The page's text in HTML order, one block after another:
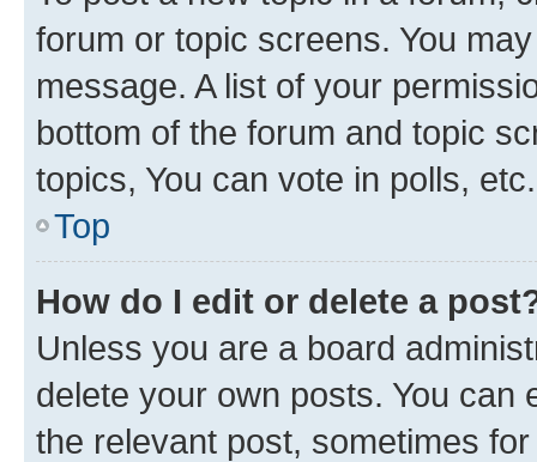
forum or topic screens. You
message. A list of your
bottom of the forum and topic
topics, You can vote in polls, etc.
Top
How do I edit or delete a
Unless you are a board
delete your own posts. You can
the relevant post, sometimes